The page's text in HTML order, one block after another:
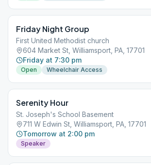
Friday Night Group
First United Methodist church
604 Market St, Williamsport, PA, 17701
Friday at 7:30 pm
Open Wheelchair Access
Serenity Hour
St. Joseph's School Basement
711 W Edwin St, Williamsport, PA, 17701
Tomorrow at 2:00 pm
Speaker